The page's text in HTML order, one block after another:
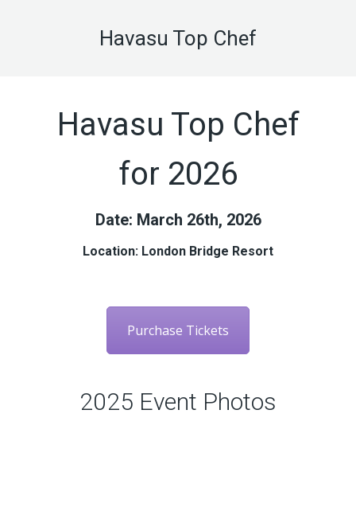
Havasu Top Chef
Havasu Top Chef
for 2026
Date: March 26th, 2026
Location: London Bridge Resort
Purchase Tickets
2025 Event Photos